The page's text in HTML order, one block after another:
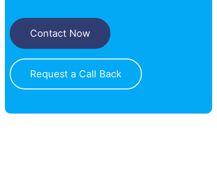
Contact Now
Request a Call Back